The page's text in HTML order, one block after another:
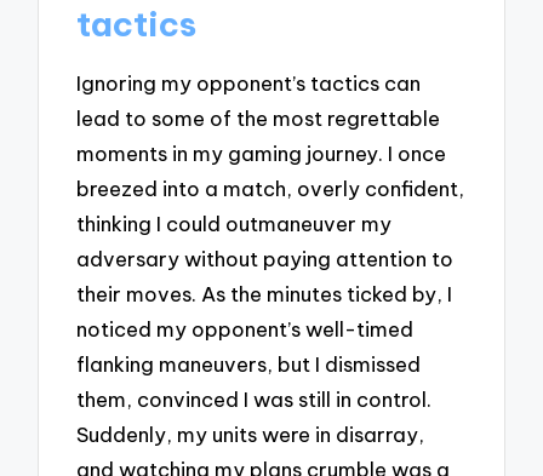
tactics
Ignoring my opponent’s tactics can
lead to some of the most regrettable
moments in my gaming journey. I once
breezed into a match, overly confident,
thinking I could outmaneuver my
adversary without paying attention to
their moves. As the minutes ticked by, I
noticed my opponent’s well-timed
flanking maneuvers, but I dismissed
them, convinced I was still in control.
Suddenly, my units were in disarray,
and watching my plans crumble was a